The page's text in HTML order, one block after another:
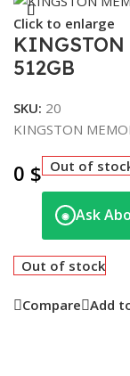
Click to enlarge
KINGSTON
512GB
SKU: 20
KINGSTON
0 $ Out of
◉ Ask
Out of stock
Compare Add